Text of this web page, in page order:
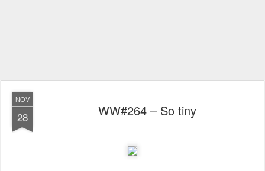
NOV
28 WW#264 – So tiny